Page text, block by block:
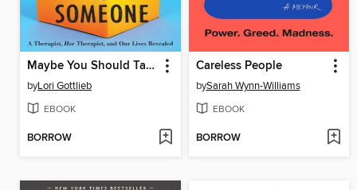
Maybe You Should Talk to Someone
byLori Gottlieb
EBOOK
BORROW
Careless People
bySarah Wynn-Williams
EBOOK
BORROW